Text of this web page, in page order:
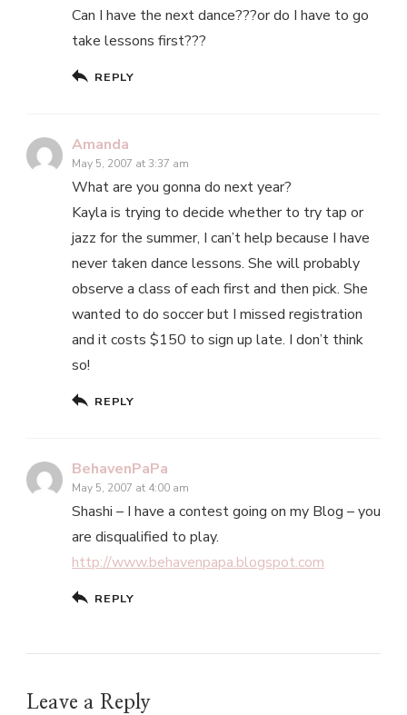
Can I have the next dance???or do I have to go
take lessons first???
REPLY
Amanda
May 5, 2007 at 3:37 am
What are you gonna do next year?
Kayla is trying to decide whether to try tap or
jazz for the summer, I can’t help because I have
never taken dance lessons. She will probably
observe a class of each first and then pick. She
wanted to do soccer but I missed registration
and it costs $150 to sign up late. I don’t think
so!
REPLY
BehavenPaPa
May 5, 2007 at 4:00 am
Shashi – I have a contest going on my Blog – you
are disqualified to play.
http://www.behavenpapa.blogspot.com
REPLY
Leave a Reply